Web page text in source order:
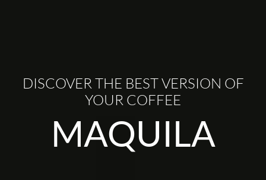
DISCOVER THE BEST VERSION OF
YOUR COFFEE
MAQUILA